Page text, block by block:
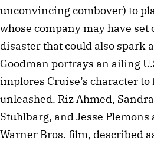
unconvincing combover) to
whose company may have set
disaster that could also spark
Goodman portrays an ailing
implores Cruise’s character to
unleashed. Riz Ahmed,
Stuhlbarg, and Jesse Plemons
Warner Bros. film, described